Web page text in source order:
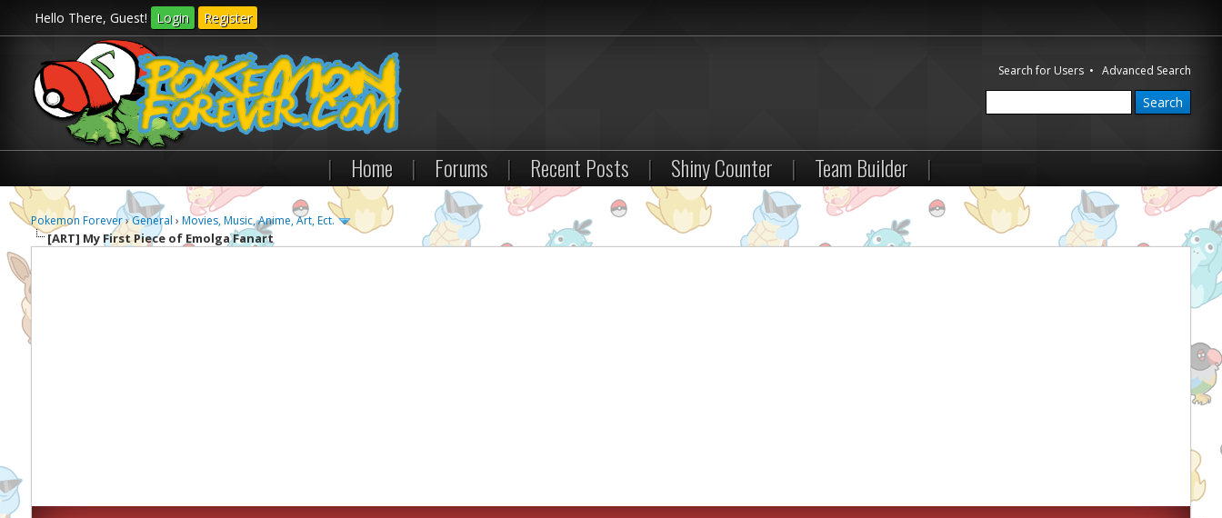
Hello There, Guest! Login Register
Search for Users •Advanced Search
| Home | Forums | Recent Posts | Shiny Counter | Team Builder |
Pokemon Forever›General › Movies, Music, Anime, Art, Ect.
[ART] My First Piece of Emolga Fanart